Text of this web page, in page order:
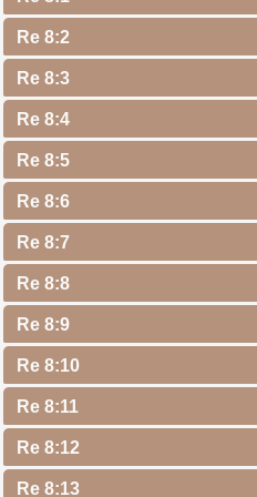
Re 8:2
Re 8:3
Re 8:4
Re 8:5
Re 8:6
Re 8:7
Re 8:8
Re 8:9
Re 8:10
Re 8:11
Re 8:12
Re 8:13